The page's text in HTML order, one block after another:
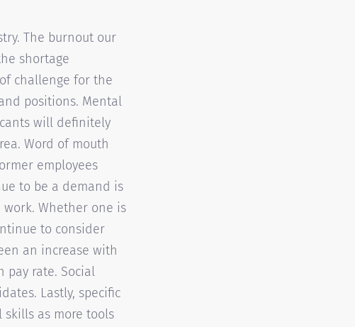
The burnout our
shortage
challenge for the
positions. Mental
will definitely
Word of mouth
employees
to be a demand is
Whether one is
to consider
an increase with
rate. Social
Lastly, specific
as more tools